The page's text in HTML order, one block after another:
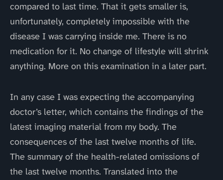
compared to last time. That it gets smaller is,
unfortunately, completely impossible with the
disease I was carrying inside me. There is no
medication for it. No change of lifestyle will shrink
anything. More on this examination in a later part.
In any case I was expecting the accompanying
doctor’s letter, which contains the findings of the
latest imaging material from my body. The
consequences of the last twelve months of life.
The summary of the health-related omissions of
the last twelve months. Translated into the